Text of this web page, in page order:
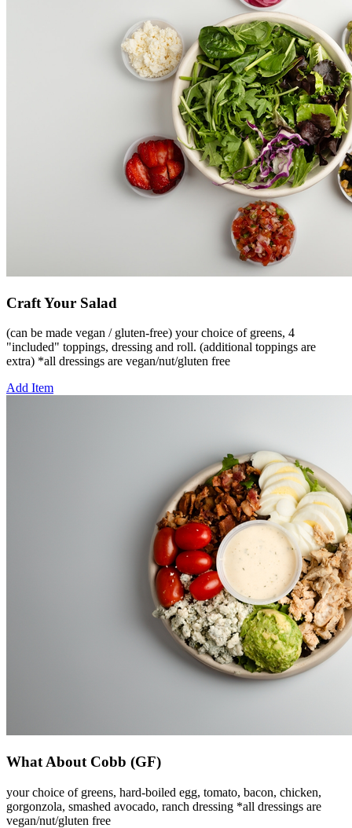
Craft Your Salad
(can be made vegan / gluten-free) your choice of greens, 4
"included" toppings, dressing and roll. (additional toppings are
extra) *all dressings are vegan/nut/gluten free
Add Item
What About Cobb (GF)
your choice of greens, hard-boiled egg, tomato, bacon, chicken,
gorgonzola, smashed avocado, ranch dressing *all dressings are
vegan/nut/gluten free